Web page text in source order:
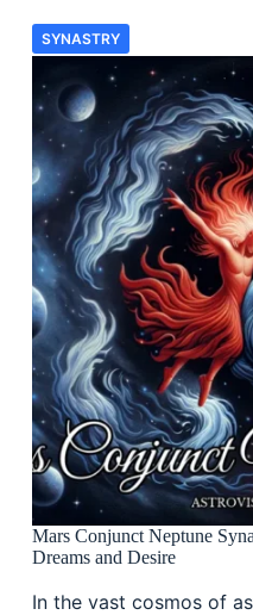
SYNASTRY
Mars Conjunct Neptune
Dreams and Desire
In the vast cosmos of